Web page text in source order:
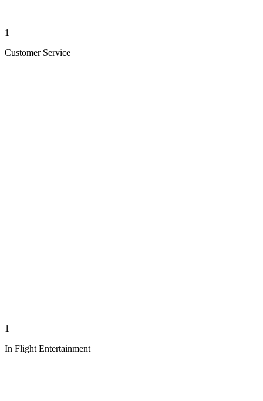
1
Customer Service
1
In Flight Entertainment